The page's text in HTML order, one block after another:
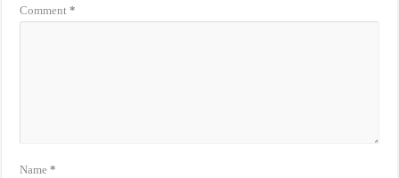
Comment*
Name*